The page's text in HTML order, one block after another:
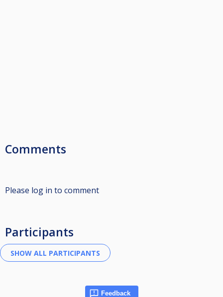
Comments
Please log in to comment
Participants
Feedback